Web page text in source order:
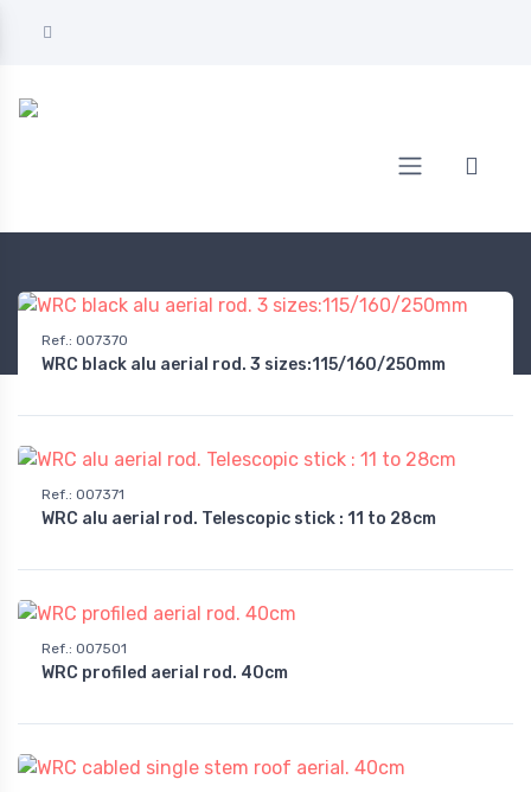
Ref.: 007370
WRC black alu aerial rod. 3 sizes:115/160/250mm
Ref.: 007371
WRC alu aerial rod. Telescopic stick : 11 to 28cm
Ref.: 007501
WRC profiled aerial rod. 40cm